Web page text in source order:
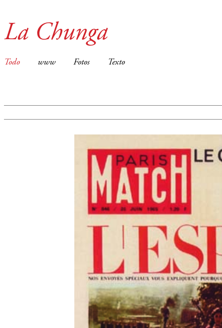
La Chunga
Todo www Fotos Texto